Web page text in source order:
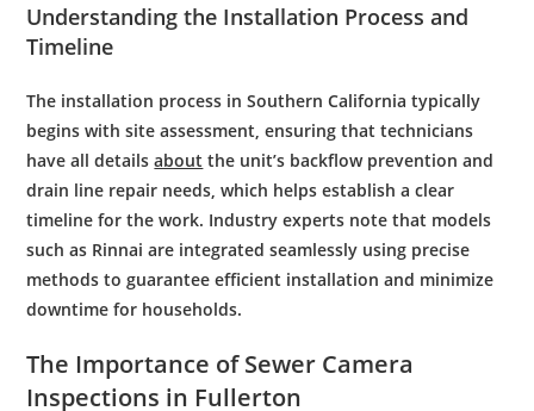
Understanding the Installation Process and
Timeline
The installation process in Southern California typically
begins with site assessment, ensuring that technicians
have all detailsabout the unit’s backflow prevention and
drain line repair needs, which helps establish a clear
timeline for the work. Industry experts note that models
such as Rinnai are integrated seamlessly using precise
methods to guarantee efficient installation and minimize
downtime for households.
The Importance ofSewer Camera
Inspections in Fullerton